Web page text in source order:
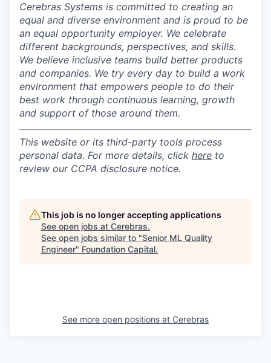
Cerebras Systems is committed to creating an
equal and diverse environment and is proud to be
an equal opportunity employer. We celebrate
different backgrounds, perspectives, and skills.
We believe inclusive teams build better products
and companies. We try every day to build a work
environment that empowers people to do their
best work through continuous learning, growth
and support of those around them.
This website or its third-party tools process
personal data. For more details, click here to
review our CCPA disclosure notice.
This job is no longer accepting applications
See open jobs at Cerebras.
See open jobs similar to "Senior ML Quality
Engineer" Foundation Capital.
See more open positions at Cerebras